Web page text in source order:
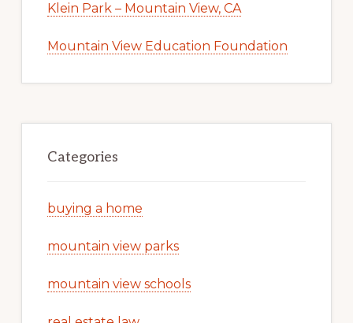
Klein Park – Mountain View, CA
Mountain View Education Foundation
Categories
buying a home
mountain view parks
mountain view schools